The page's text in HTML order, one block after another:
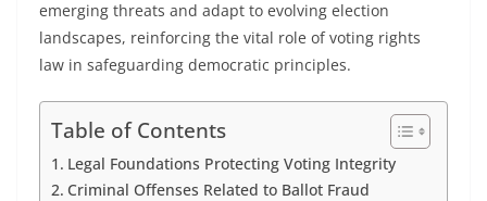
emerging threats and adapt to evolving election
landscapes, reinforcing the vital role of voting rights
law in safeguarding democratic principles.
Table of Contents
Legal Foundations Protecting Voting Integrity
Criminal Offenses Related to Ballot Fraud